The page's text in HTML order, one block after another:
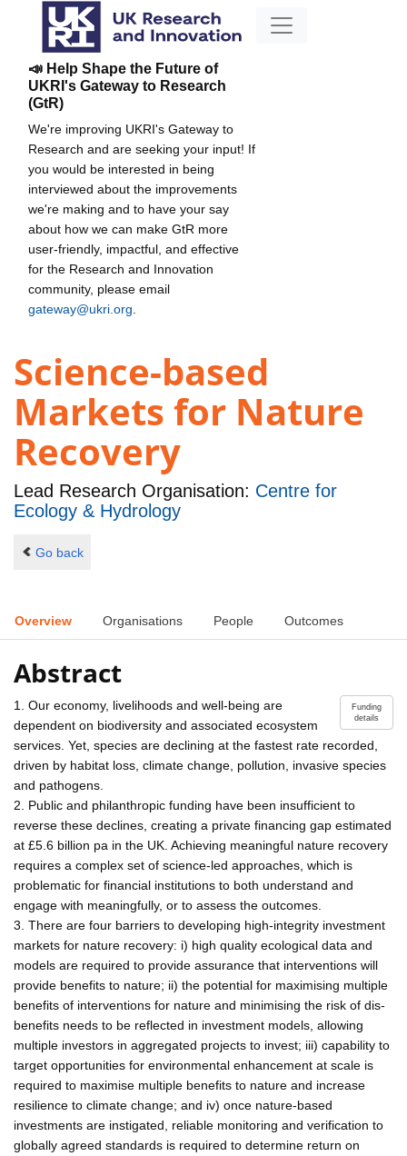
📣 Help Shape the Future of
UKRI's Gateway to Research
(GtR)
We're improving UKRI's Gateway to
Research and are seeking your input! If
you would be interested in being
interviewed about the improvements
we're making and to have your say
about how we can make GtR more
user-friendly, impactful, and effective
for the Research and Innovation
community, please email
gateway@ukri.org
Science-based
Markets for Nature
Recovery
Lead Research Organisation: Centre for
Ecology & Hydrology
Go back
Overview Organisations People Outcomes
Abstract
Funding
details
1. Our economy, livelihoods and well-being are
dependent on biodiversity and associated ecosystem
services. Yet, species are declining at the fastest rate recorded,
driven by habitat loss, climate change, pollution, invasive species
and pathogens.
2. Public and philanthropic funding have been insufficient to
reverse these declines, creating a private financing gap estimated
at £5.6 billion pa in the UK. Achieving meaningful nature recovery
requires a complex set of science-led approaches, which is
problematic for financial institutions to both understand and
engage with meaningfully, or to assess the outcomes.
3. There are four barriers to developing high-integrity investment
markets for nature recovery: i) high quality ecological data and
models are required to provide assurance that interventions will
provide benefits to nature; ii) the potential for maximising multiple
benefits of interventions for nature and minimising the risk of dis-
benefits needs to be reflected in investment models, allowing
multiple investors in aggregated projects to invest; iii) capability to
target opportunities for environmental enhancement at scale is
required to maximise multiple benefits to nature and increase
resilience to climate change; and iv) once nature-based
investments are instigated, reliable monitoring and verification to
globally agreed standards is required to determine return on